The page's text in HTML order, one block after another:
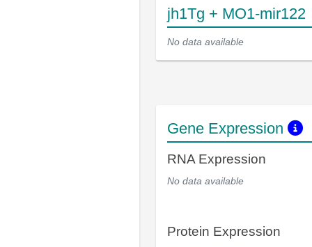
jh1Tg + MO1-mir122
No data available
Gene Expression
RNA Expression
No data available
Protein Expression